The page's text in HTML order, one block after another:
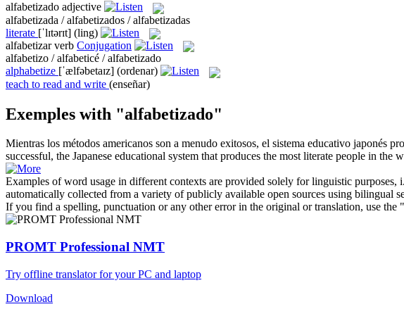
alfabetizado adjective
alfabetizada / alfabetizados / alfabetizadas
literate [ˈlɪtərɪt] (ling)
alfabetizar verb Conjugation
alfabetizo / alfabeticé / alfabetizado
alphabetize [ˈælfəbetaɪz] (ordenar)
teach to read and write (enseñar)
Exemples with "alfabetizado"
Mientras los métodos americanos son a menudo exitosos, el sistema educativo japonés
successful, the Japanese educational system that produces the mostliterate people in the
Examples of word usage in different contexts are provided solely for linguistic purposes,
automatically collected from a variety of publicly available open sources using bilingual
If you find a spelling, punctuation or any other error in the original or translation, use
PROMT Professional NMT
Try offline translator for your PC and laptop
Download